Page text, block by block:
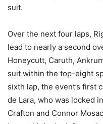
suit.
Over the next four laps,
lead to nearly a second
Honeycutt, Caruth,
suit within the top-eight
sixth lap, the event’s first
de Lara, who was locked
Crafton and Connor